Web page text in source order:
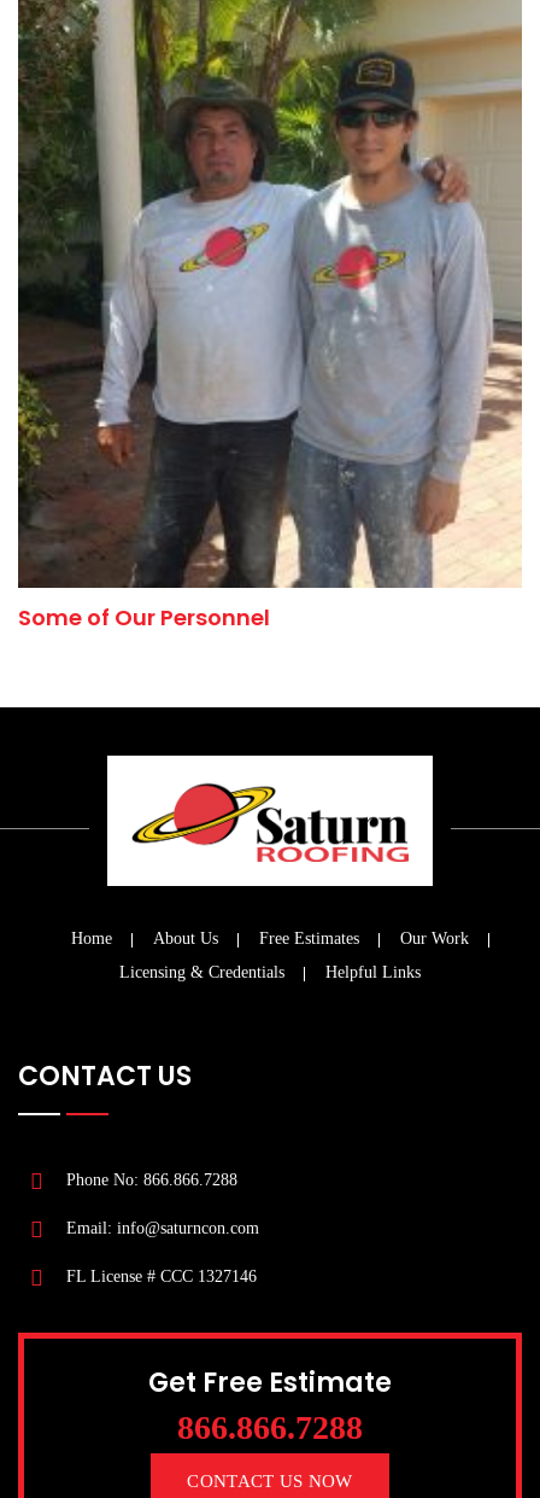
Some of Our Personnel
Home About Us Free Estimates
Our Work
Licensing & Credentials
Helpful Links
CONTACT US
Phone No: 866.866.7288
Email: info@saturncon.com
FL License # CCC 1327146
Get Free Estimate
866.866.7288
CONTACT US NOW